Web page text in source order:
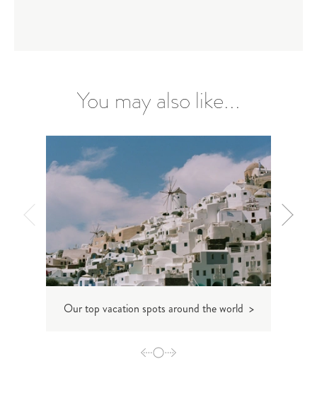
You may also like...
Our top vacation spots around the world >